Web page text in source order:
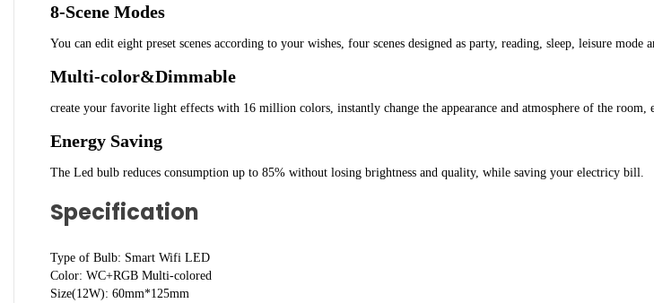
8-Scene Modes
You can edit eight preset scenes according to your wishes, four scenes designed as party, reading, sleep, leisure
Multi-color&Dimmable
create your favorite light effects with 16 million colors, instantly change the appearance and atmosphere of the room,
Energy Saving
The Led bulb reduces consumption up to 85% without losing brightness and quality, while saving your electricy bill.
Specification
Type of Bulb: Smart Wifi LED
Color: WC+RGB Multi-colored
Size(12W): 60mm*125mm